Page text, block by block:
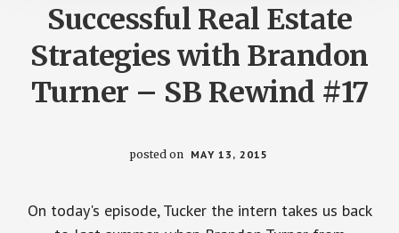
Successful Real Estate
Strategies with Brandon
Turner – SB Rewind #17
posted on MAY 13, 2015
On today's episode, Tucker the intern takes us back